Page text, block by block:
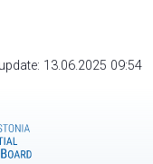
13.06.2025 09:54